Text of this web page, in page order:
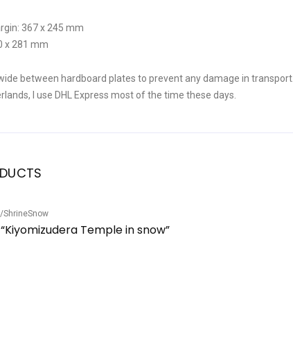
367 x 245 mm
x 281 mm
between hardboard plates to prevent any damage in transport.
I use DHL Express most of the time these days.
ShrineSnow
Temple in snow”